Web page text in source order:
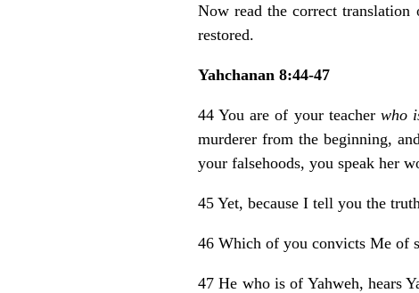
Now read the correct translation
restored.
Yahchanan 8:44-47
44 You are of your teacher who
murderer from the beginning, and
your falsehoods, you speak her
45 Yet, because I tell you the
46 Which of you convicts Me of
47 He who is of Yahweh, hears